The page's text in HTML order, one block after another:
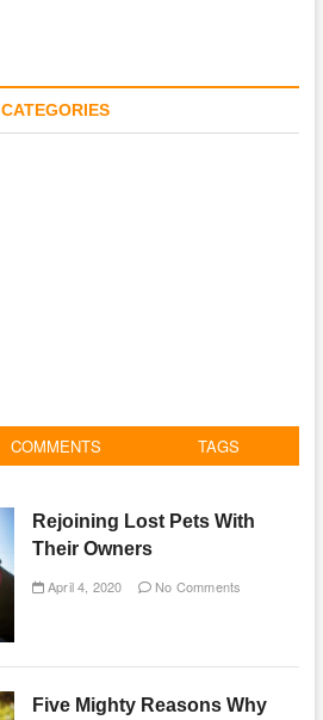
CATEGORIES
COMMENTS TAGS
Rejoining Lost Pets With
Their Owners
April 4, 2020 No Comments
Five Mighty Reasons Why